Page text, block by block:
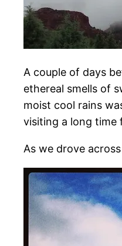
A couple of days
ethereal smells of
moist cool rains
visiting a long time
As we drove